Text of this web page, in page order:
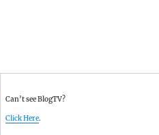
Can’t see BlogTV?
Click Here.